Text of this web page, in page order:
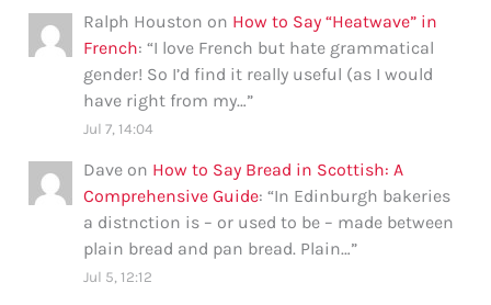
Ralph Houston on How to Say “Heatwave” in
French: “I love French but hate grammatical
gender! So I’d find it really useful (as I would
have right from my…”
Jul 7, 14:04
Dave on How to Say Bread in Scottish: A
Comprehensive Guide: “In Edinburgh bakeries
a distnction is – or used to be – made between
plain bread and pan bread. Plain…”
Jul 5, 12:12